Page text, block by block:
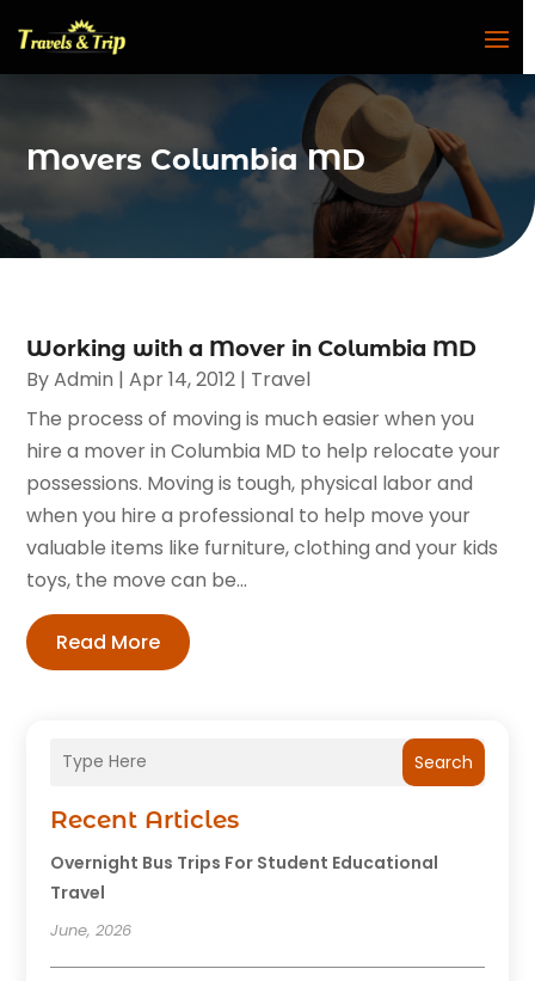
Movers Columbia MD
Search
Recent Articles
Overnight Bus Trips For Student Educational
Travel
June, 2026
Working with a Mover in Columbia MD
ByAdmin |Apr 14, 2012 | Travel
The process of moving is much easier when you
hire a mover in Columbia MD to help relocate your
possessions. Moving is tough, physical labor and
when you hire a professional to help move your
valuable items like furniture, clothing and your kids
toys, the move can be...
Read More